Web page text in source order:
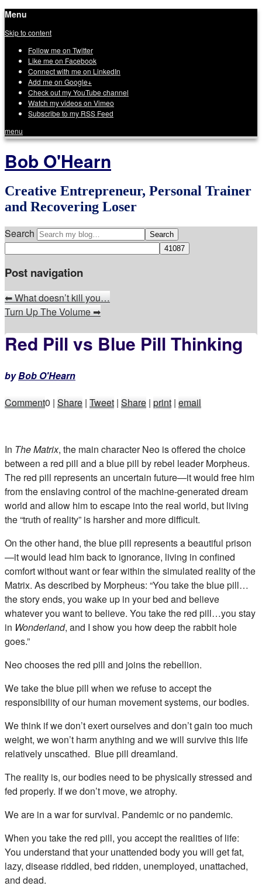
Menu
Skip to content
Follow me on Twitter
Like me on Facebook
Connect with me on LinkedIn
Add me on Google+
Check out my YouTube channel
Watch my videos on Vimeo
Subscribe to my RSS Feed
menu
Bob O'Hearn
Creative Entrepreneur, Personal Trainer
and Recovering Loser
Search
Post navigation
⬅What doesn’t kill you…
Turn Up The Volume➡
Red Pill vs Blue Pill Thinking
byBob O'Hearn
Comment0 | Share | Tweet | Share | print | email
In The Matrix, the main character Neo is offered the choice
between a red pill and a blue pill by rebel leader Morpheus.
The red pill represents an uncertain future—it would free him
from the enslaving control of the machine-generated dream
world and allow him to escape into the real world, but living
the “truth of reality” is harsher and more difficult.
On the other hand, the blue pill represents a beautiful prison
—it would lead him back to ignorance, living in confined
comfort without want or fear within the simulated reality of the
Matrix. As described by Morpheus: “You take the blue pill…
the story ends, you wake up in your bed and believe
whatever you want to believe. You take the red pill…you stay
in Wonderland, and I show you how deep the rabbit hole
goes.”
Neo chooses the red pill and joins the rebellion.
We take the blue pill when we refuse to accept the
responsibility of our human movement systems, our bodies.
We think if we don’t exert ourselves and don’t gain too much
weight, we won’t harm anything and we will survive this life
relatively unscathed. Blue pill dreamland.
The reality is, our bodies need to be physically stressed and
fed properly. If we don’t move, we atrophy.
We are in a war for survival. Pandemic or no pandemic.
When you take the red pill, you accept the realities of life:
You understand that your unattended body you will get fat,
lazy, disease riddled, bed ridden, unemployed, unattached,
and dead.